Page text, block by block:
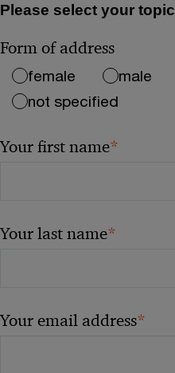
Please select your topic
Form of address
female male
not specified
Your first name*
Your last name*
Your email address*